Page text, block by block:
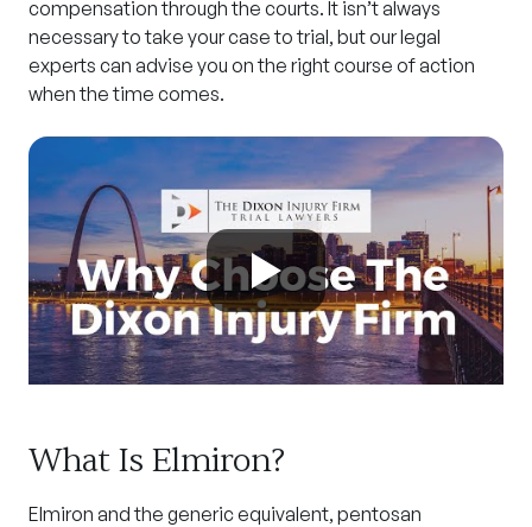
compensation through the courts. It isn’t always
necessary to take your case to trial, but our legal
experts can advise you on the right course of action
when the time comes.
What Is Elmiron?
Elmiron and the generic equivalent, pentosan